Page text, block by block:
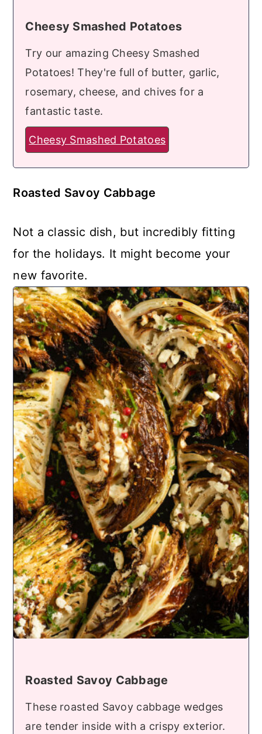
Cheesy Smashed Potatoes
Try our amazing Cheesy Smashed
Potatoes! They're full of butter, garlic,
rosemary, cheese, and chives for a
fantastic taste.
Cheesy Smashed Potatoes
Roasted Savoy Cabbage
Not a classic dish, but incredibly fitting
for the holidays. It might become your
new favorite.
Roasted Savoy Cabbage
These roasted Savoy cabbage wedges
are tender inside with a crispy exterior.